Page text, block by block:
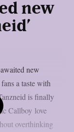
new
new
a taste with
is finally
Callboy love
overthinking